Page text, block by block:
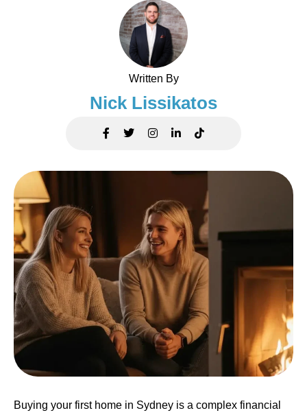
Written By
Nick Lissikatos
Buying your first home in Sydney is a complex financial